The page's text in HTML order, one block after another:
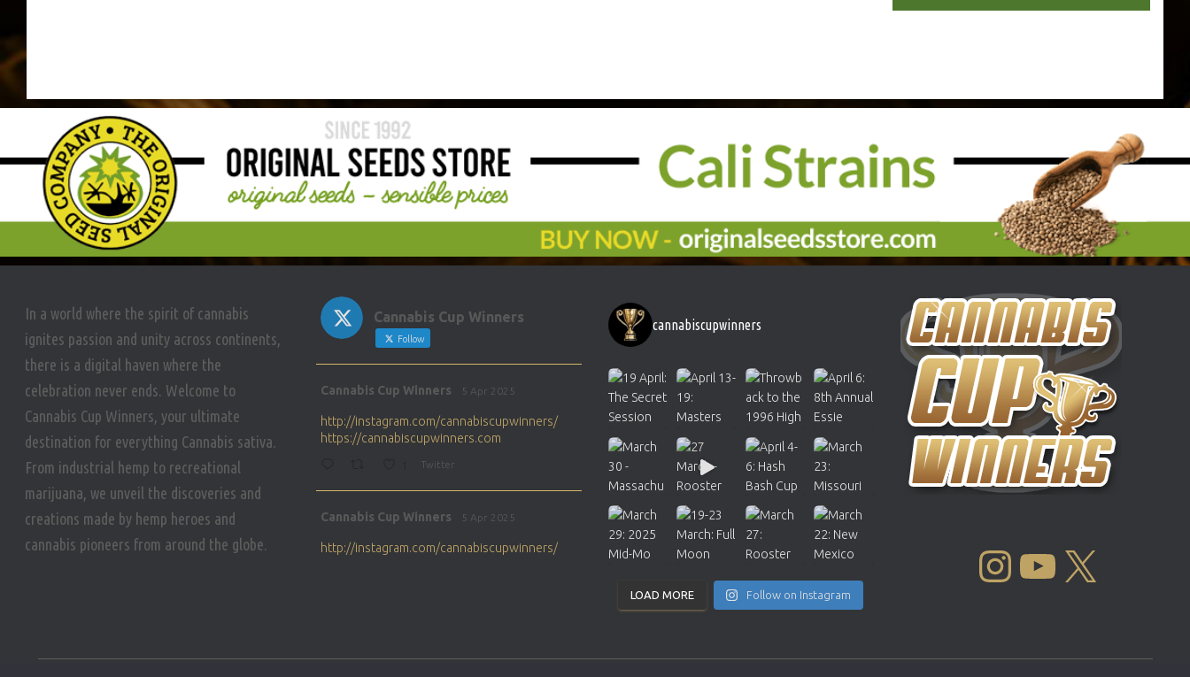
In a world where the spirit of cannabis
ignites passion and unity across continents,
there is a digital haven where the
celebration never ends. Welcome to
Cannabis Cup Winners, your ultimate
destination for everything Cannabis sativa.
From industrial hemp to recreational
marijuana, we unveil the discoveries and
creations made by hemp heroes and
cannabis pioneers from around the globe.
Cannabis Cup Winners
Follow
Cannabis Cup Winners 5 Apr 2025
http://instagram.com/cannabiscupwinners/
https://cannabiscupwinners.com
Twitter
Cannabis Cup Winners 5 Apr 2025
http://instagram.com/cannabiscupwinners/
ar
cannabiscupwinners
LOAD MORE Follow on Instagram
INSTAGRAM YOUTUBE